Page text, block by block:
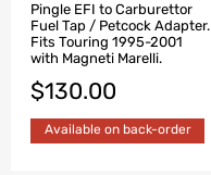
Pingle EFI to Carburettor
Fuel Tap / Petcock Adapter.
Fits Touring 1995-2001
with Magneti Marelli.
$130.00
Available on back-order